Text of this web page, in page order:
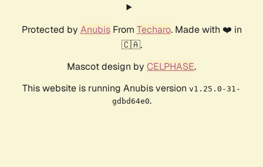
Protected by AnubisFrom Techaro. Made with ❤️ in
🇨🇦.
Mascot design by CELPHASE.
This website is running Anubis version v1.25.0-31-
gdbd64e0.